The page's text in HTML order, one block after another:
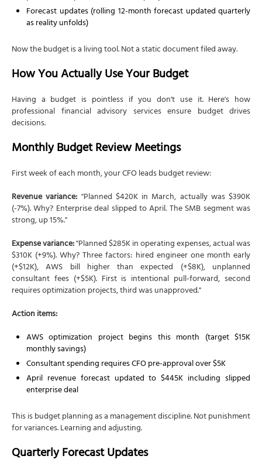
Forecast updates (rolling 12-month forecast updated quarterly
as reality unfolds)
Now the budget is a living tool. Not a static document filed away.
How You Actually Use Your Budget
Having a budget is pointless if you don't use it. Here's how
professional financial advisory services ensure budget drives
decisions.
Monthly Budget Review Meetings
First week of each month, your CFO leads budget review:
Revenue variance: "Planned $420K in March, actually was $390K
(-7%). Why? Enterprise deal slipped to April. The SMB segment was
strong, up 15%."
Expense variance:"Planned $285K in operating expenses, actual was
$310K (+9%). Why? Three factors: hired engineer one month early
(+$12K), AWS bill higher than expected (+$8K), unplanned
consultant fees (+$5K). First is intentional pull-forward, second
requires optimization projects, third was unapproved."
Action items:
AWS optimization project begins this month (target $15K
monthly savings)
Consultant spending requires CFO pre-approval over $5K
April revenue forecast updated to $445K including slipped
enterprise deal
This is budget planning as a management discipline. Not punishment
for variances. Learning and adjusting.
Quarterly Forecast Updates